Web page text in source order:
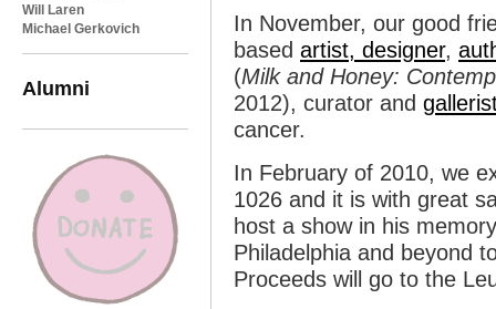
Will Laren
Michael Gerkovich
Alumni
In November, our good
based artist, designer,
(Milk and Honey:
2012), curator and
cancer.
In February of 2010, we
1026 and it is with great
host a show in his
Philadelphia and beyond
Proceeds will go to the